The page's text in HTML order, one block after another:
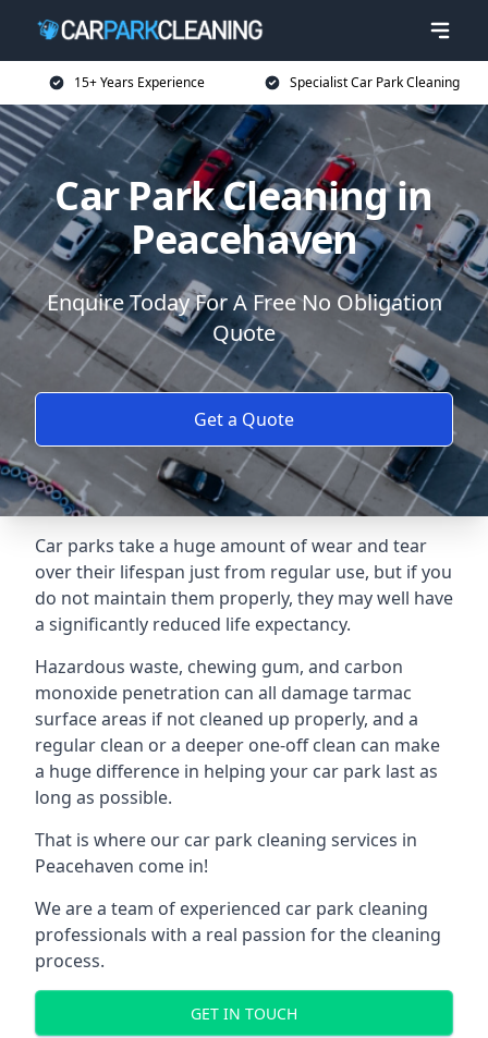
15+ Years Experience Specialist Car Park Cleaning
Car Park Cleaning in
Peacehaven
Enquire Today For A Free No Obligation
Quote
Get a Quote
Car parks take a huge amount of wear and tear
over their lifespan just from regular use, but if you
do not maintain them properly, they may well have
a significantly reduced life expectancy.
Hazardous waste, chewing gum, and carbon
monoxide penetration can all damage tarmac
surface areas if not cleaned up properly, and a
regular clean or a deeper one-off clean can make
a huge difference in helping your car park last as
long as possible.
That is where our car park cleaning services in
Peacehaven come in!
We are a team of experienced car park cleaning
professionals with a real passion for the cleaning
process.
GET IN TOUCH